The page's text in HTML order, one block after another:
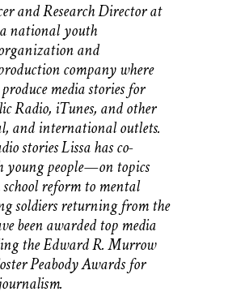
and Research Director at
national youth
and
company where
media stories for
Radio, iTunes, and other
and international outlets.
stories Lissa has co-
young people—on topics
reform to mental
soldiers returning from the
been awarded top media
the Edward R. Murrow
Peabody Awards for